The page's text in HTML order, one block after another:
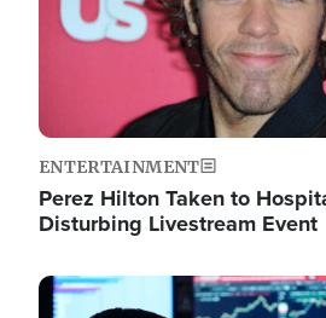
ENTERTAINMENT
Perez Hilton Taken to
Disturbing Livestream Event
Image